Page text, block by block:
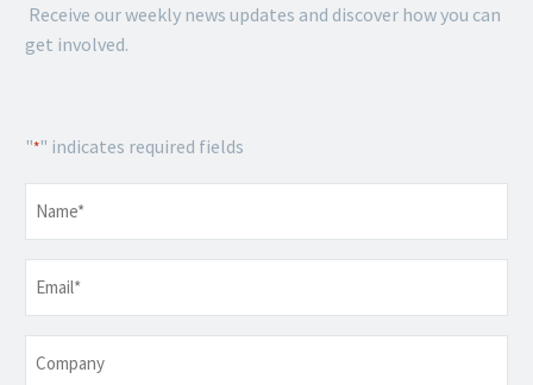
Receive our weekly news updates and discover how you can
get involved.
"*" indicates required fields